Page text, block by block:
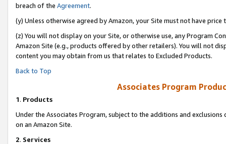
breach of the Agreement.
(y) Unless otherwise agreed by Amazon, your Site must not have
(z) You will not display on your Site, or otherwise use, any Program
Amazon Site (e.g., products offered by other retailers). You will not
content you may obtain from us that relates to Excluded Products.
Back to Top
Associates Program
1. Products
Under the Associates Program, subject to the additions and
on an Amazon Site.
2. Services